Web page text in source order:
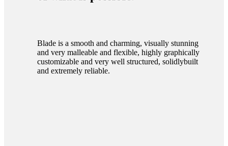
Blade is a smooth and charming, visually stunning
and very malleable and flexible, highly graphically
customizable and very well structured, solidlybuilt
and extremely reliable.